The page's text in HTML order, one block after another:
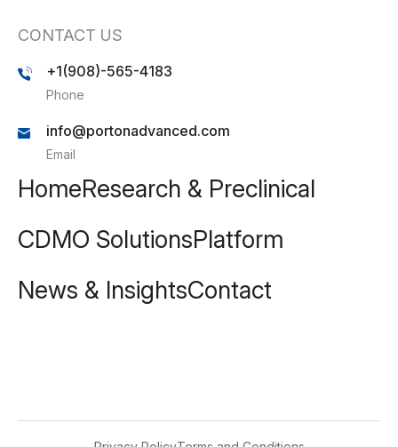
CONTACT US
+1(908)-565-4183
Phone
info@portonadvanced.com
Email
HomeResearch & Preclinical
CDMO SolutionsPlatform
News & InsightsContact